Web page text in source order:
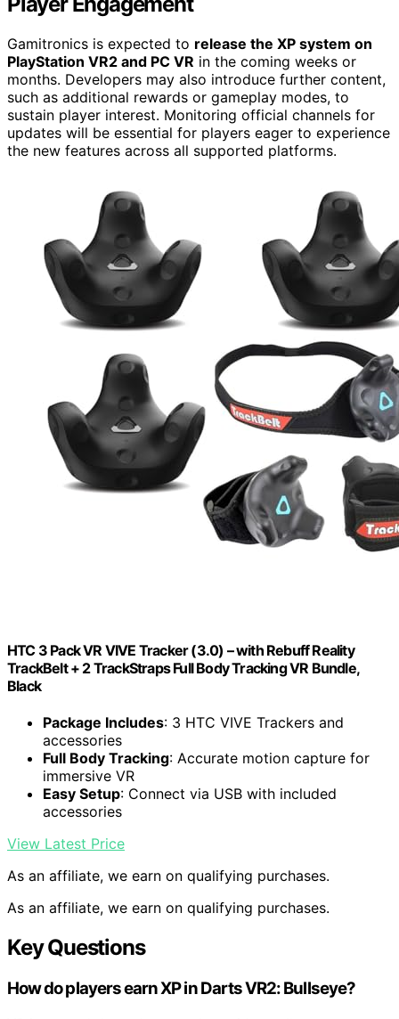
Gamitronics is expected to release the XP system on
PlayStation VR2 and PC VR in the coming weeks or
months. Developers may also introduce further content,
such as additional rewards or gameplay modes, to
sustain player interest. Monitoring official channels for
updates will be essential for players eager to experience
the new features across all supported platforms.
HTC 3 Pack VR VIVE Tracker (3.0) – with Rebuff Reality
TrackBelt + 2 TrackStraps Full Body Tracking VR Bundle,
Black
Package Includes: 3 HTC VIVE Trackers and
accessories
Full Body Tracking: Accurate motion capture for
immersive VR
Easy Setup: Connect via USB with included
accessories
View Latest Price
As an affiliate, we earn on qualifying purchases.
As an affiliate, we earn on qualifying purchases.
Key Questions
How do players earn XP in Darts VR2: Bullseye?